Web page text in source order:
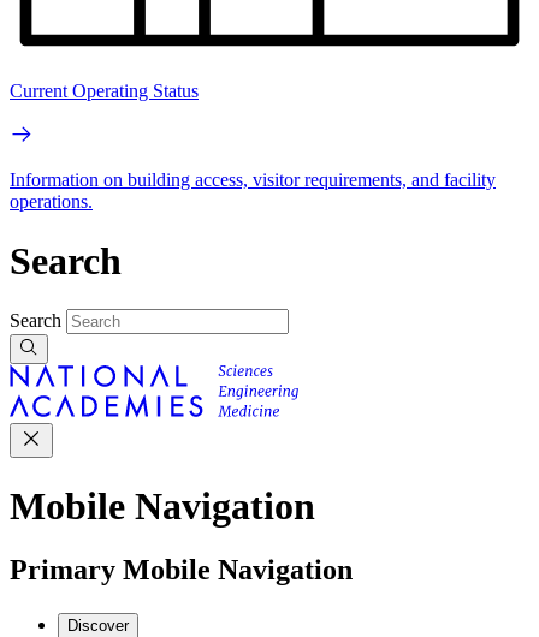
Current Operating Status
Information on building access, visitor requirements, and facility
operations.
Search
Search
Mobile Navigation
Primary Mobile Navigation
Discover